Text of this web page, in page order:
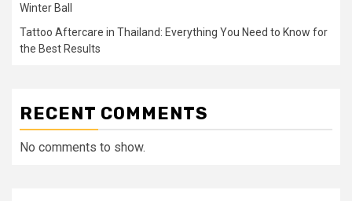
Winter Ball
Tattoo Aftercare in Thailand: Everything You Need to Know for
the Best Results
RECENT COMMENTS
No comments to show.